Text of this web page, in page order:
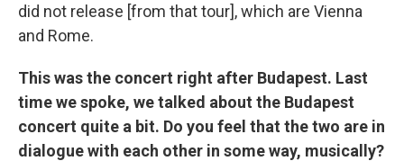
did not release [from that tour], which are Vienna
and Rome.
This was the concert right after Budapest. Last
time we spoke, we talked about the Budapest
concert quite a bit. Do you feel that the two are in
dialogue with each other in some way, musically?